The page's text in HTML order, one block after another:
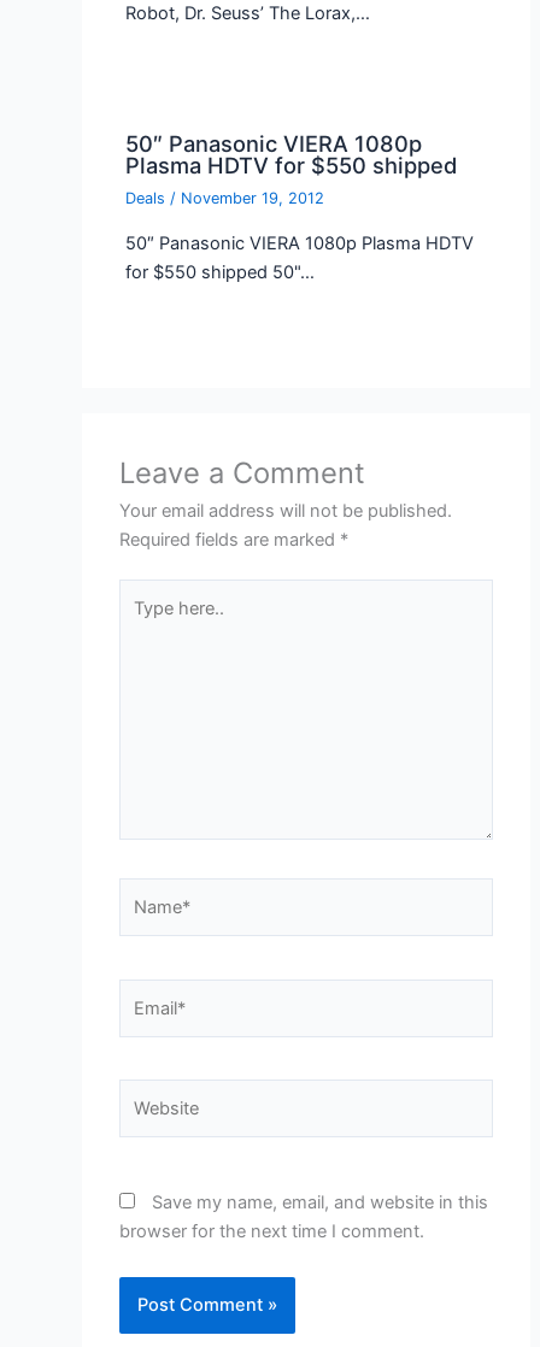
Robot, Dr. Seuss’ The Lorax,…
50″ Panasonic VIERA 1080p
Plasma HDTV for $550 shipped
Deals / November 19, 2012
50″ Panasonic VIERA 1080p Plasma HDTV
for $550 shipped 50"…
Leave a Comment
Your email address will not be published.
Required fields are marked *
here..
Save my name, email, and website in this
browser for the next time I comment.